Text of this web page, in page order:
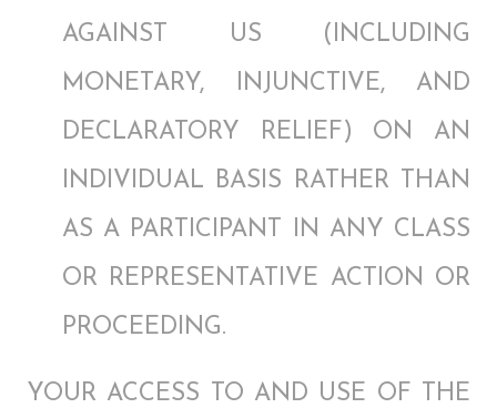
AGAINST US (INCLUDING
MONETARY, INJUNCTIVE, AND
DECLARATORY RELIEF) ON AN
INDIVIDUAL BASIS RATHER THAN
AS A PARTICIPANT IN ANY CLASS
OR REPRESENTATIVE ACTION OR
PROCEEDING.
YOUR ACCESS TO AND USE OF THE